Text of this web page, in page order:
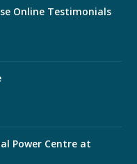
Online Testimonials
Power Centre at